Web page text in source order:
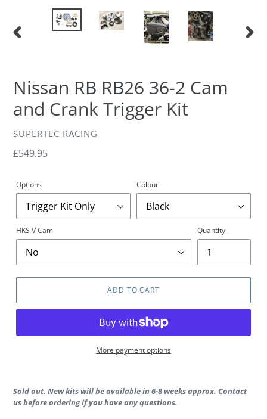
Nissan RB RB26 36-2 Cam
and Crank Trigger Kit
VENDOR
SUPERTEC RACING
Regular
£549.95
Options Colour
HKS V Cam Quantity
ADD TO CART
More payment options
Sold out. New kits will be available in 6-8 weeks approx. Contact
us before ordering if you have any questions.